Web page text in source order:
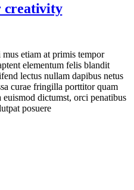
creativity
etiam at primis tempor
elementum felis blandit
lectus nullam dapibus netus
curae fringilla porttitor quam
dictumst, orci penatibus
posuere